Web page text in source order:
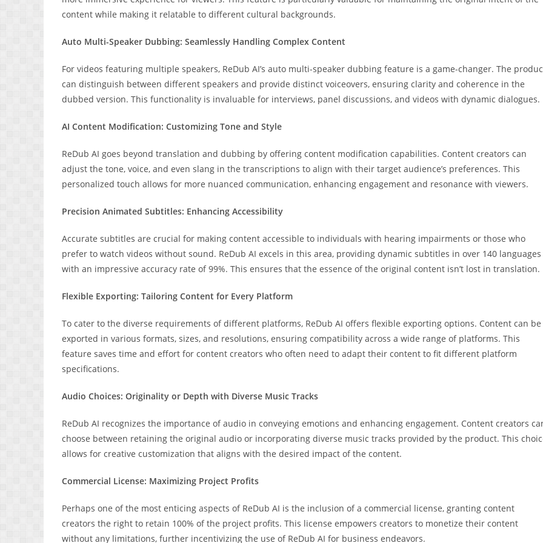
content while making it relatable to different cultural backgrounds.
Auto Multi-Speaker Dubbing: Seamlessly Handling Complex Content
For videos featuring multiple speakers, ReDub AI’s auto multi-speaker dubbing feature is a game-changer. The
can distinguish between different speakers and provide distinct voiceovers, ensuring clarity and coherence in the
dubbed version. This functionality is invaluable for interviews, panel discussions, and videos with dynamic dialogues.
AI Content Modification: Customizing Tone and Style
ReDub AI goes beyond translation and dubbing by offering content modification capabilities. Content creators can
adjust the tone, voice, and even slang in the transcriptions to align with their target audience’s preferences. This
personalized touch allows for more nuanced communication, enhancing engagement and resonance with viewers.
Precision Animated Subtitles: Enhancing Accessibility
Accurate subtitles are crucial for making content accessible to individuals with hearing impairments or those who
prefer to watch videos without sound. ReDub AI excels in this area, providing dynamic subtitles in over 140 languages
with an impressive accuracy rate of 99%. This ensures that the essence of the original content isn’t lost in translation.
Flexible Exporting: Tailoring Content for Every Platform
To cater to the diverse requirements of different platforms, ReDub AI offers flexible exporting options. Content can be
exported in various formats, sizes, and resolutions, ensuring compatibility across a wide range of platforms. This
feature saves time and effort for content creators who often need to adapt their content to fit different platform
specifications.
Audio Choices: Originality or Depth with Diverse Music Tracks
ReDub AI recognizes the importance of audio in conveying emotions and enhancing engagement. Content creators
choose between retaining the original audio or incorporating diverse music tracks provided by the product. This
allows for creative customization that aligns with the desired impact of the content.
Commercial License: Maximizing Project Profits
Perhaps one of the most enticing aspects of ReDub AI is the inclusion of a commercial license, granting content
creators the right to retain 100% of the project profits. This license empowers creators to monetize their content
without any limitations, further incentivizing the use of ReDub AI for business endeavors.